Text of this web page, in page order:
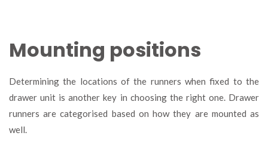
Mounting positions
Determining the locations of the runners when fixed to the
drawer unit is another key in choosing the right one. Drawer
runners are categorised based on how they are mounted as
well.